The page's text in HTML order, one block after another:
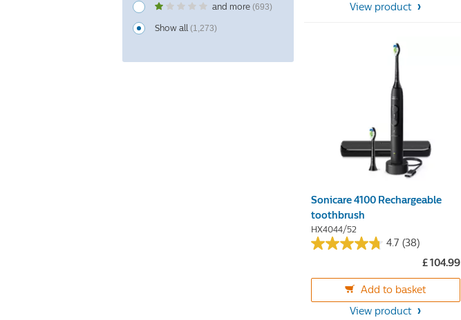
and more (693)
Show all (1,273)
View product
Sonicare 4100 Rechargeable
toothbrush
HX4044/52
4.7 (38)
4.7
of
£ 104.99
Add to basket
View product